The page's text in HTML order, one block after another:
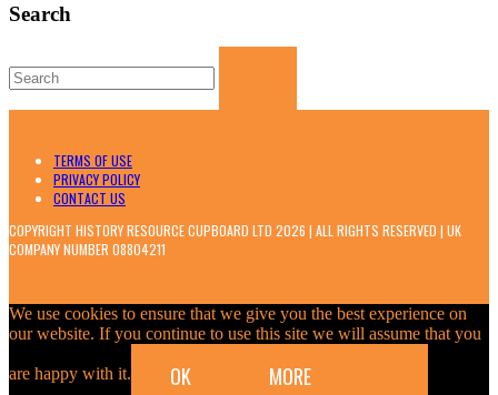
Search
for:
TERMS OF USE
PRIVACY POLICY
CONTACT US
COPYRIGHT HISTORY RESOURCE CUPBOARD LTD 2026 | ALL RIGHTS RESERVED | UK
COMPANY NUMBER 08804211
We use cookies to ensure that we give you the best experience on
our website. If you continue to use this site we will assume that you
are happy with it. OK MORE